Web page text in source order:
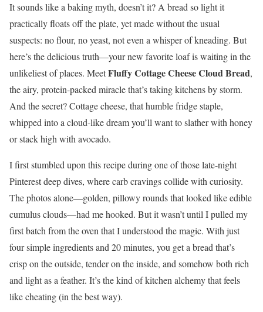
It sounds like a baking myth, doesn’t it? A bread so light it
practically floats off the plate, yet made without the usual
suspects: no flour, no yeast, not even a whisper of kneading. But
here’s the delicious truth—your new favorite loaf is waiting in the
unlikeliest of places. MeetFluffy Cottage Cheese Cloud Bread,
the airy, protein-packed miracle that’s taking kitchens by storm.
And the secret? Cottage cheese, that humble fridge staple,
whipped into a cloud-like dream you’ll want to slather with honey
or stack high with avocado.
I first stumbled upon this recipe during one of those late-night
Pinterest deep dives, where carb cravings collide with curiosity.
The photos alone—golden, pillowy rounds that looked like edible
cumulus clouds—had me hooked. But it wasn’t until I pulled my
first batch from the oven that I understood the magic. With just
four simple ingredients and 20 minutes, you get a bread that’s
crisp on the outside, tender on the inside, and somehow both rich
and light as a feather. It’s the kind of kitchen alchemy that feels
like cheating (in the best way).